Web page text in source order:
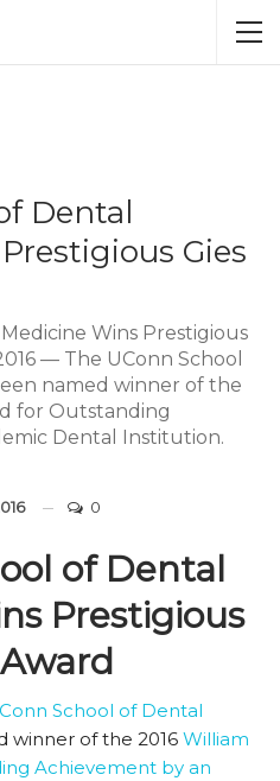
Dental
Gies
Wins Prestigious
— The UConn School
named winner of the
for Outstanding
Dental Institution.
0
of Dental
Prestigious
School of Dental
winner of the 2016 William
Achievement by an